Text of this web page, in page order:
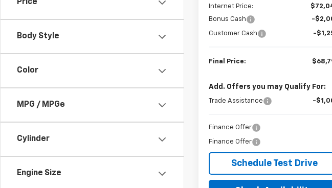
Price
Body Style
Color
MPG / MPGe
Cylinder
Engine Size
Internet Price:
Bonus Cash
-
Customer Cash -
Final Price:
Add. Offers you may Qualify For:
Trade Assistance -
Finance Offer
Finance Offer
Schedule Test Drive